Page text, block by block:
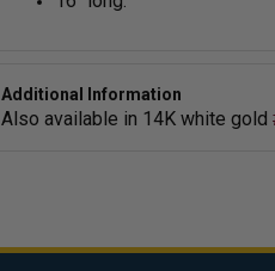
16'' long.
Additional Information
Also available in 14K white gold